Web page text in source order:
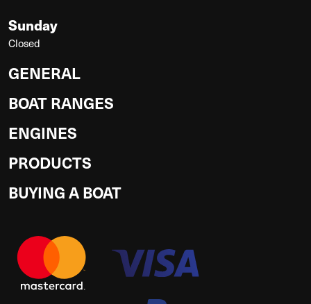
Sunday
Closed
GENERAL
BOAT RANGES
ENGINES
PRODUCTS
BUYING A BOAT